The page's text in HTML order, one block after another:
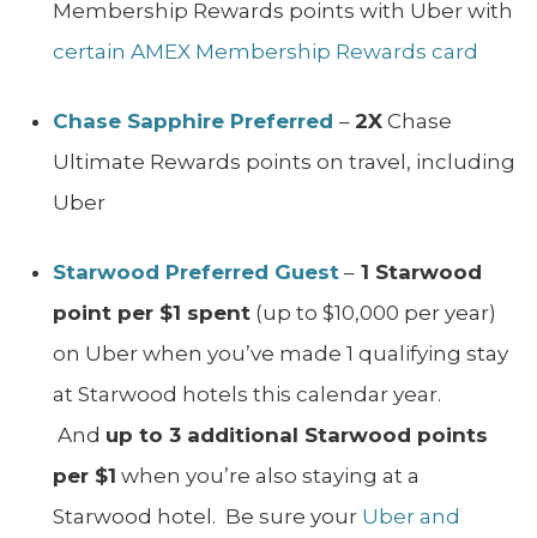
Membership Rewards points with Uber with
certain AMEX Membership Rewards card
Chase Sapphire Preferred – 2X Chase
Ultimate Rewards points on travel, including
Uber
Starwood Preferred Guest – 1 Starwood
point per $1 spent (up to $10,000 per year)
on Uber when you’ve made 1 qualifying stay
at Starwood hotels this calendar year.
And up to 3 additional Starwood points
per $1 when you’re also staying at a
Starwood hotel. Be sure your Uber and